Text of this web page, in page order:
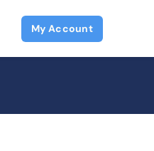
My Account